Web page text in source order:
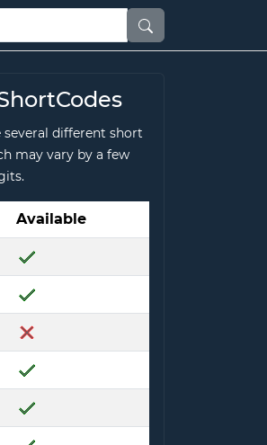
several different short
may vary by a few
Available